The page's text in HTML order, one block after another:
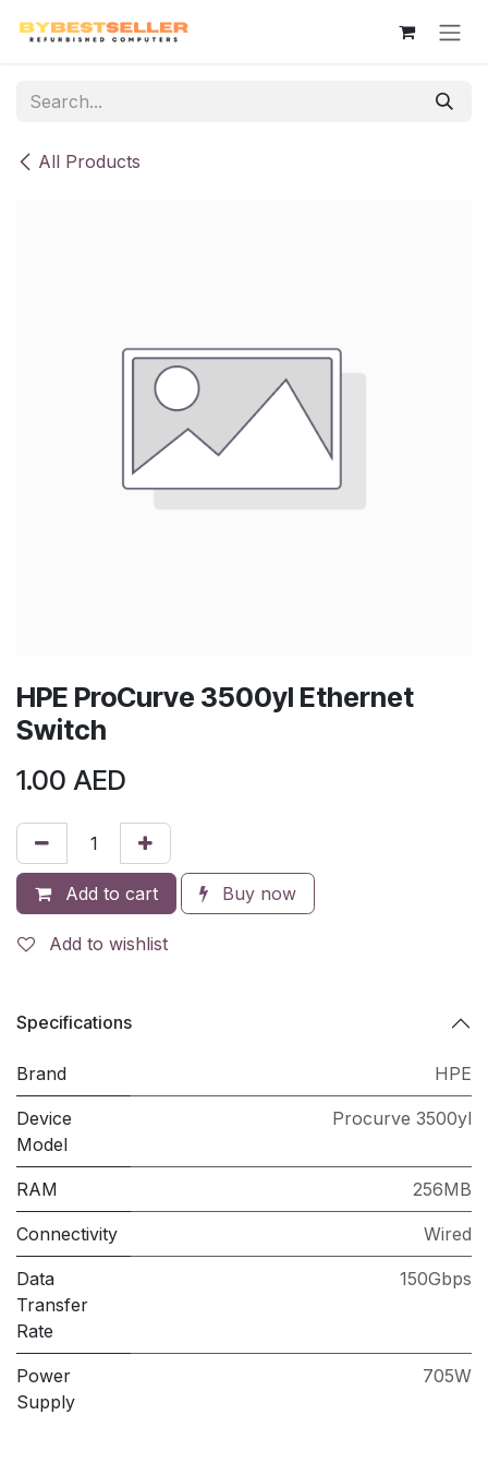
All Products
HPE ProCurve 3500yl Ethernet
Switch
1.00 AED
Add to cart Buy now
Add to wishlist
Specifications
Brand HPE
Device
Model
Procurve 3500yl
RAM 256MB
Connectivity Wired
Data
Transfer
Rate
150Gbps
Power
Supply
705W